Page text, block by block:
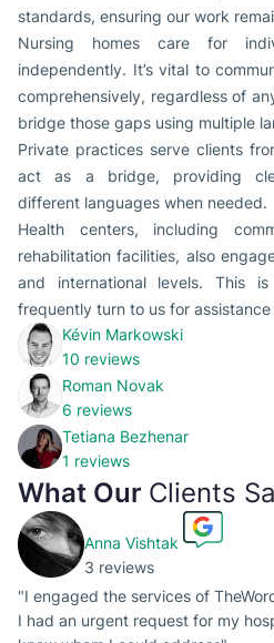
standards, ensuring our work
Nursing homes care for
independently. It’s vital to
comprehensively, regardless of
bridge those gaps using multiple
Private practices serve clients
act as a bridge, providing
different languages when needed.
Health centers, including
rehabilitation facilities, also
and international levels. This
frequently turn to us for
Kévin Markowski
10 reviews
Roman Novak
6 reviews
Tetiana Bezhenar
1 reviews
What Our Clients
Anna Vishtak
3 reviews
"I engaged the services of
I had an urgent request for my